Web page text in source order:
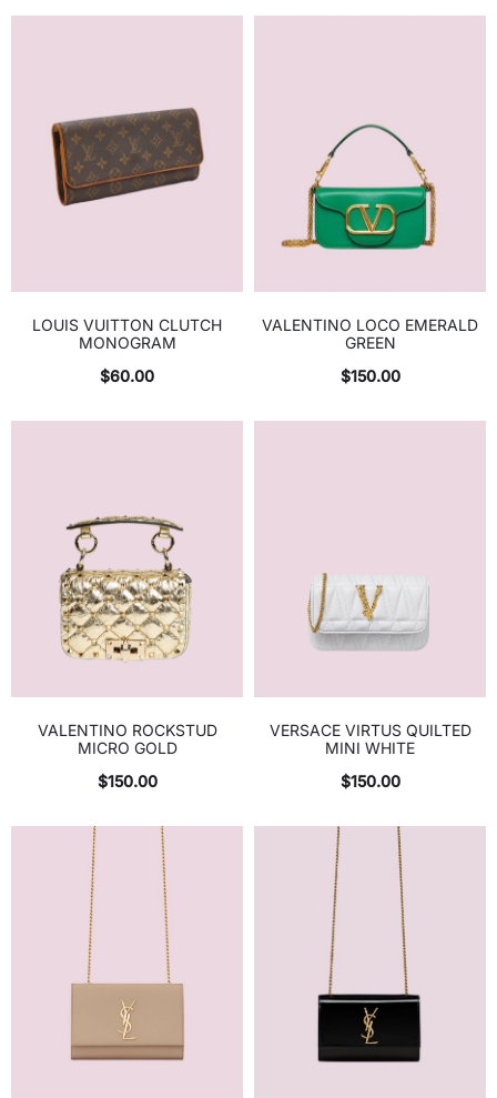
LOUIS VUITTON CLUTCH
MONOGRAM
$60.00
VALENTINO LOCO EMERALD
GREEN
$150.00
VALENTINO ROCKSTUD
MICRO GOLD
$150.00
VERSACE VIRTUS QUILTED
MINI WHITE
$150.00